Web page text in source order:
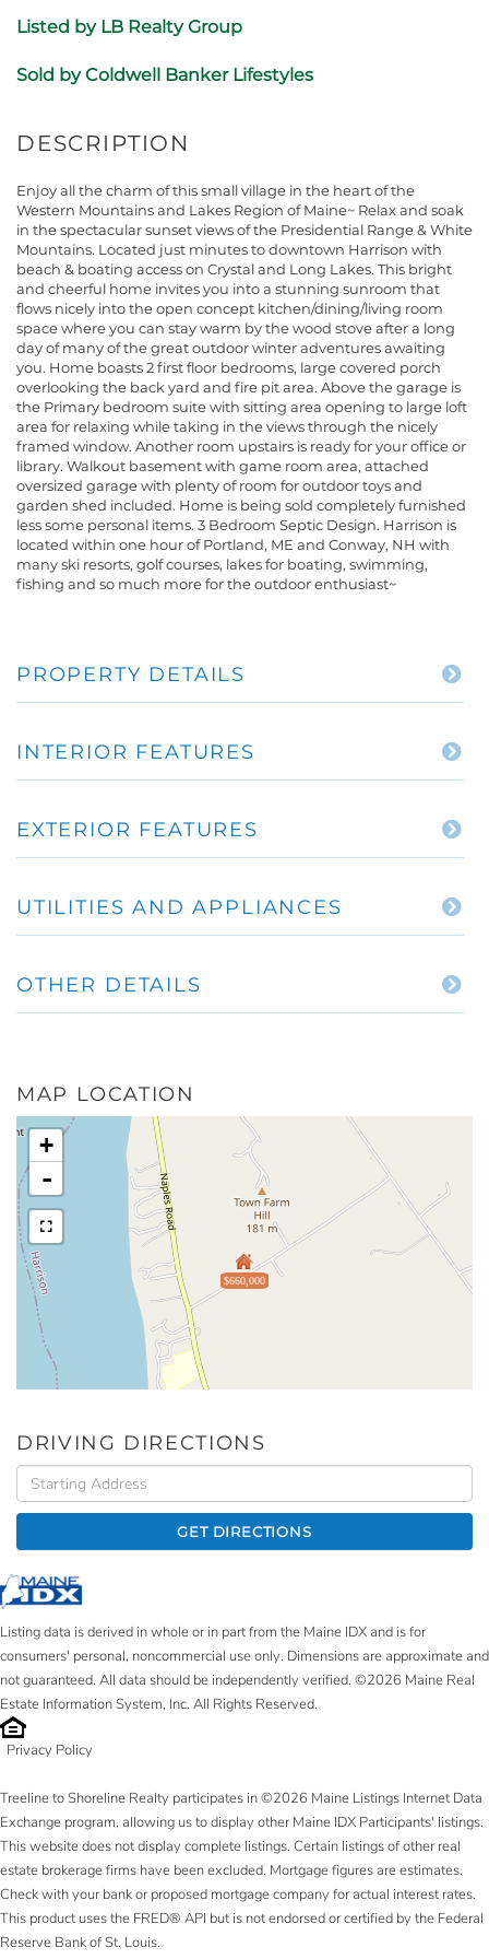
Listed by LB Realty Group
Sold by Coldwell Banker Lifestyles
Enjoy all the charm of this small village in the heart of the
Western Mountains and Lakes Region of Maine~ Relax and soak
in the spectacular sunset views of the Presidential Range & White
Mountains. Located just minutes to downtown Harrison with
beach & boating access on Crystal and Long Lakes. This bright
and cheerful home invites you into a stunning sunroom that
flows nicely into the open concept kitchen/dining/living room
space where you can stay warm by the wood stove after a long
day of many of the great outdoor winter adventures awaiting
you. Home boasts 2 first floor bedrooms, large covered porch
overlooking the back yard and fire pit area. Above the garage is
the Primary bedroom suite with sitting area opening to large loft
area for relaxing while taking in the views through the nicely
framed window. Another room upstairs is ready for your office or
library. Walkout basement with game room area, attached
oversized garage with plenty of room for outdoor toys and
garden shed included. Home is being sold completely furnished
less some personal items. 3 Bedroom Septic Design. Harrison is
located within one hour of Portland, ME and Conway, NH with
many ski resorts, golf courses, lakes for boating, swimming,
fishing and so much more for the outdoor enthusiast~
PROPERTY DETAILS
INTERIOR FEATURES
EXTERIOR FEATURES
UTILITIES AND APPLIANCES
OTHER DETAILS
MAP LOCATION
$660,000
+
-
DRIVING DIRECTIONS
Driving
Directions
GET DIRECTIONS
Listing data is derived in whole or in part from the Maine IDX and is for
consumers' personal, noncommercial use only. Dimensions are approximate and
not guaranteed. All data should be independently verified. ©2026 Maine Real
Estate Information System, Inc. All Rights Reserved.
Privacy Policy
Treeline to Shoreline Realty participates in ©2026 Maine Listings Internet Data
Exchange program, allowing us to display other Maine IDX Participants' listings.
This website does not display complete listings. Certain listings of other real
estate brokerage firms have been excluded. Mortgage figures are estimates.
Check with your bank or proposed mortgage company for actual interest rates.
This product uses the FRED® API but is not endorsed or certified by the Federal
Reserve Bank of St. Louis.